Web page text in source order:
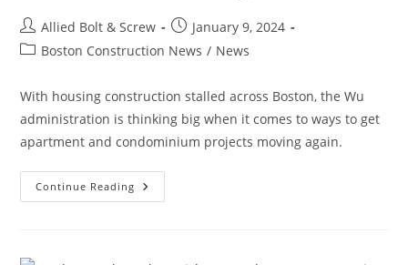
Post
author:
Allied Bolt & Screw
Post
published:
January 9, 2024
PostBoston Construction News / News
With housing construction stalled across Boston, the Wu
administration is thinking big when it comes to ways to get
apartment and condominium projects moving again.
Continue Reading Boston
Construction